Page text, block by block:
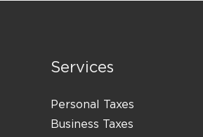
Services
Personal Taxes
Business Taxes